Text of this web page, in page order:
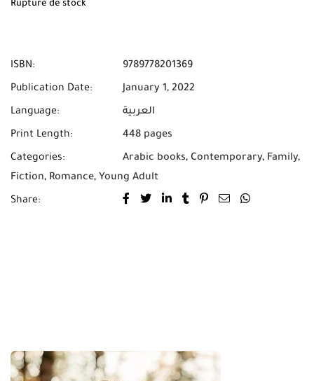
Rupture de stock
ISBN: 9789778201369
Publication Date: January 1, 2022
Language: العربية
Print Length: 448 pages
Categories: Arabic books, Contemporary, Family,
Fiction, Romance, Young Adult
Share: